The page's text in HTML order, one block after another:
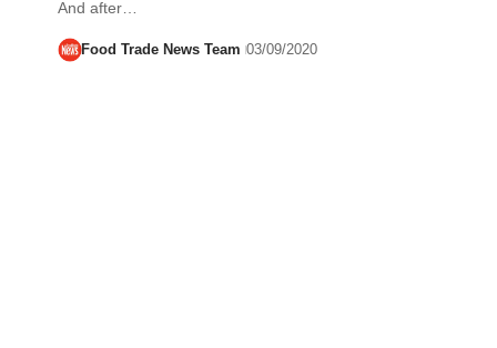
And after…
Food Trade News Team 03/09/2020